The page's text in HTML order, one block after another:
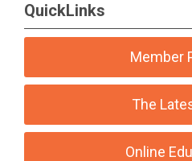
QuickLinks
Member
The
Online